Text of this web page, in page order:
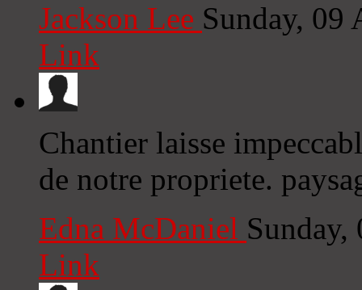
Jackson Lee Sunday, 09
Link
Chantier laisse
de notre propriete.
Edna McDaniel
Link